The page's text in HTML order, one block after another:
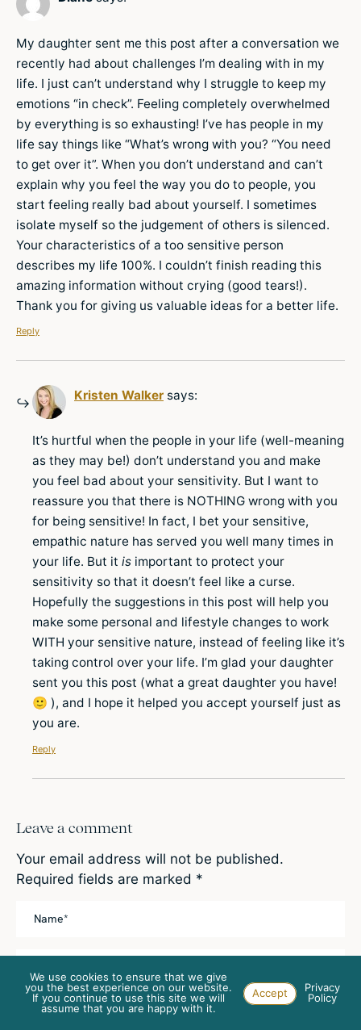
My daughter sent me this post after a conversation we
recently had about challenges I’m dealing with in my
life. I just can’t understand why I struggle to keep my
emotions “in check”. Feeling completely overwhelmed
by everything is so exhausting! I’ve has people in my
life say things like “What’s wrong with you? “You need
to get over it”. When you don’t understand and can’t
explain why you feel the way you do to people, you
start feeling really bad about yourself. I sometimes
isolate myself so the judgement of others is silenced.
Your characteristics of a too sensitive person
describes my life 100%. I couldn’t finish reading this
amazing information without crying (good tears!).
Thank you for giving us valuable ideas for a better life.
Reply
Kristen Walker says:
It’s hurtful when the people in your life (well-meaning
as they may be!) don’t understand you and make
you feel bad about your sensitivity. But I want to
reassure you that there is NOTHING wrong with you
for being sensitive! In fact, I bet your sensitive,
empathic nature has served you well many times in
your life. But it is important to protect your
sensitivity so that it doesn’t feel like a curse.
Hopefully the suggestions in this post will help you
make some personal and lifestyle changes to work
WITH your sensitive nature, instead of feeling like it’s
taking control over your life. I’m glad your daughter
sent you this post (what a great daughter you have!
🙂 ), and I hope it helped you accept yourself just as
you are.
Reply
Leave a comment
Your email address will not be published.
Required fields are marked *
This site is protected by reCAPTCHA and the
We use cookies to ensure that we give
you the best experience on our website.
If you continue to use this site we will
assume that you are happy with it.
Accept
Privacy
Policy